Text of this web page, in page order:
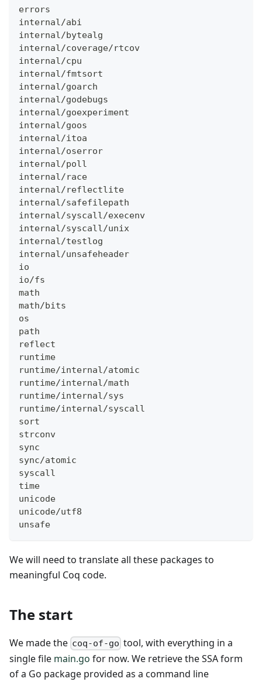
errors
internal/abi
internal/bytealg
internal/coverage/rtcov
internal/cpu
internal/fmtsort
internal/goarch
internal/godebugs
internal/goexperiment
internal/goos
internal/itoa
internal/oserror
internal/poll
internal/race
internal/reflectlite
internal/safefilepath
internal/syscall/execenv
internal/syscall/unix
internal/testlog
internal/unsafeheader
io
io/fs
math
math/bits
os
path
reflect
runtime
runtime/internal/atomic
runtime/internal/math
runtime/internal/sys
runtime/internal/syscall
sort
strconv
sync
sync/atomic
syscall
time
unicode
unicode/utf8
unsafe
We will need to translate all these packages to
meaningful Coq code.
The start
We made the coq-of-go tool, with everything in a
single file main.go for now. We retrieve the SSA form
of a Go package provided as a command line